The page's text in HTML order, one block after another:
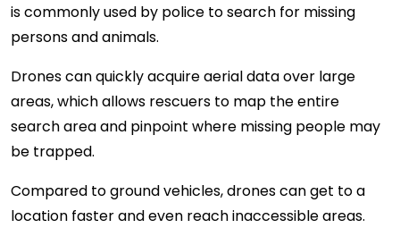
iscommonly used by police to search for missing
persons and animals.
Drones can quickly acquire aerial data over large
areas, which allows rescuers to map the entire
search area and pinpoint where missing people may
be trapped.
Compared to ground vehicles, drones can get to a
location faster and even reach inaccessible areas.